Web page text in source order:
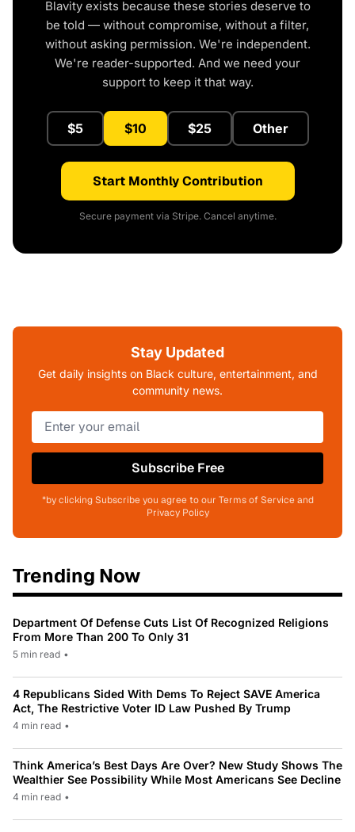
Blavity exists because these stories deserve to
be told — without compromise, without a filter,
without asking permission. We're independent.
We're reader-supported. And we need your
support to keep it that way.
$5 $10 $25 Other
Start Monthly Contribution
Secure payment via Stripe. Cancel anytime.
Stay Updated
Get daily insights on Black culture, entertainment, and
community news.
Subscribe Free
*by clicking Subscribe you agree to our Terms of Service and
Privacy Policy
Trending Now
Department Of Defense Cuts List Of Recognized Religions
From More Than 200 To Only 31
5 min read •
4 Republicans Sided With Dems To Reject SAVE America
Act, The Restrictive Voter ID Law Pushed By Trump
4 min read •
Think America’s Best Days Are Over? New Study Shows The
Wealthier See Possibility While Most Americans See Decline
4 min read •